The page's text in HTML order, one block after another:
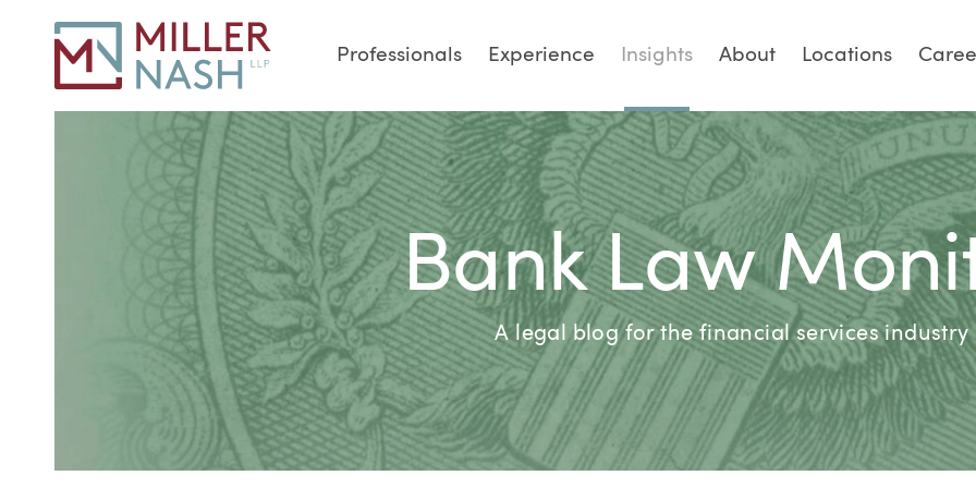
Professionals Experience Insights About Locations
Bank Law
A legal blog for the financial services industry